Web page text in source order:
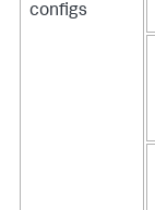
configs